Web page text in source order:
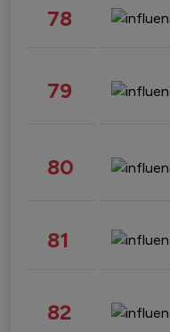
78
79
80
81
82